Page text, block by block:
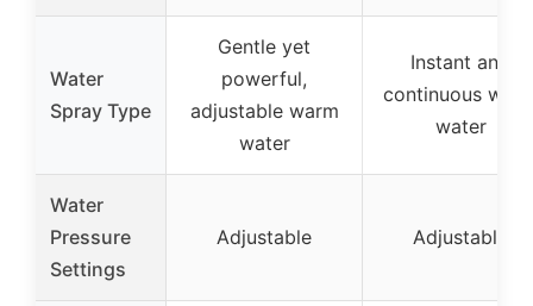
Water
Spray Type
Gentle yet
powerful,
adjustable warm
water
Instant and
continuous
water
Water
Pressure
Settings
Adjustable Adjustable